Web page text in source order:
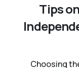
Tips
Choosing